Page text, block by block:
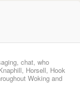
chat, who
Horsell, Hook
Woking and